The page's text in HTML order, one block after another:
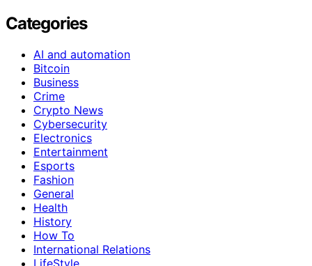
Categories
AI and automation
Bitcoin
Business
Crime
Crypto News
Cybersecurity
Electronics
Entertainment
Esports
Fashion
General
Health
History
How To
International Relations
LifeStyle